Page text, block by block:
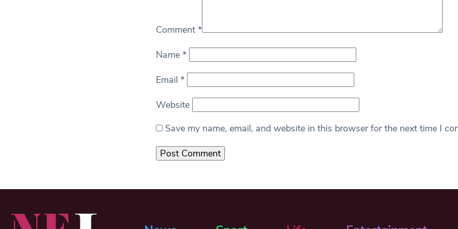
Comment *
Name *
Email *
Website
Save my name, email, and website in this browser for the next time I